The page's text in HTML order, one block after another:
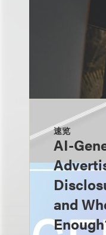
速览
AI-
and